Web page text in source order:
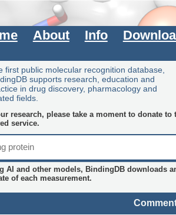
About Info
first public molecular recognition database,
supports research, education and
in drug discovery, pharmacology and
fields.
research, please take a moment to donate
service.
AI and other models, BindingDB downloads
of each measurement.